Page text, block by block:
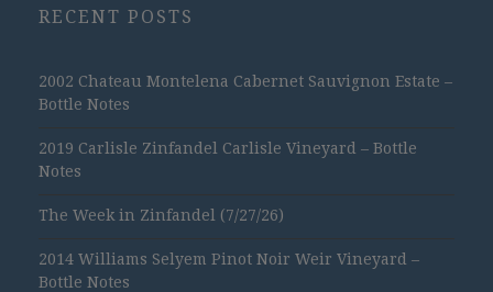
RECENT POSTS
2002 Chateau Montelena Cabernet Sauvignon Estate –
Bottle Notes
2019 Carlisle Zinfandel Carlisle Vineyard – Bottle
Notes
The Week in Zinfandel (7/27/26)
2014 Williams Selyem Pinot Noir Weir Vineyard –
Bottle Notes